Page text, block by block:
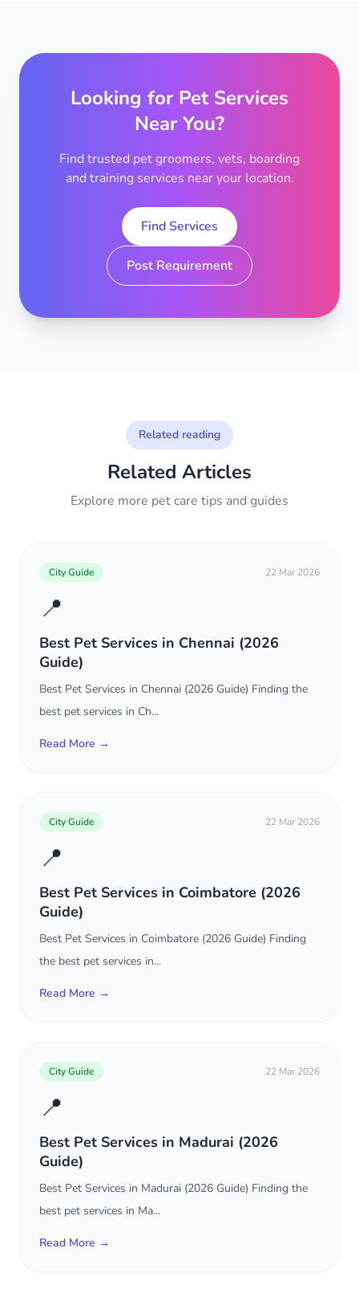
Looking for Pet Services
Near You?
Find trusted pet groomers, vets, boarding
and training services near your location.
Find Services
Post Requirement
Related reading
Related Articles
Explore more pet care tips and guides
City Guide 22 Mar 2026
📍
Best Pet Services in Chennai (2026
Guide)
Best Pet Services in Chennai (2026 Guide) Finding the
best pet services in Ch...
Read More →
City Guide 22 Mar 2026
📍
Best Pet Services in Coimbatore (2026
Guide)
Best Pet Services in Coimbatore (2026 Guide) Finding
the best pet services in...
Read More →
City Guide 22 Mar 2026
📍
Best Pet Services in Madurai (2026
Guide)
Best Pet Services in Madurai (2026 Guide) Finding the
best pet services in Ma...
Read More →